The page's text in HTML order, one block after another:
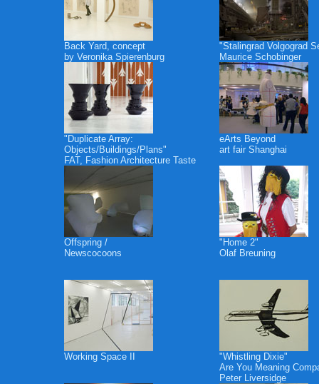
Back Yard, concept
by Veronika Spierenburg
"Stalingrad Volgograd
Maurice Schobinger
"Duplicate Array:
Objects/Buildings/Plans"
FAT, Fashion Architecture Taste
eArts Beyond
art fair Shanghai
Offspring /
Newscocoons
"Home 2"
Olaf Breuning
Working Space II
"Whistling Dixie"
Are You Meaning
Peter Liversidge